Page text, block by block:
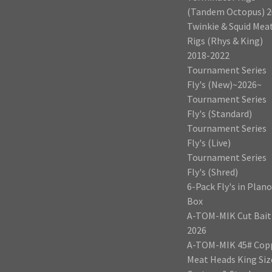
(Tandem Octopus)
Twinkie & Squid
Rigs (Rhys & King)
2018-2022
Tournament Series
Fly's (New)~2026~
Tournament Series
Fly's (Standard)
Tournament Series
Fly's (Live)
Tournament Series
Fly's (Shred)
6-Pack Fly's in Plano
Box
A-TOM-MIK Cut Bait
2026
A-TOM-MIK 45#
Meat Heads King